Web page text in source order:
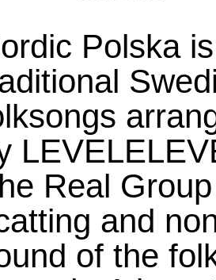
Polska
Real
and
of the